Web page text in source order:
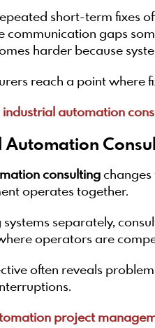
short-term fixes
communication gaps
harder because
reach a point where
industrial automation
consultingchanges
operates together.
systems separately,
operators are
often reveals
project